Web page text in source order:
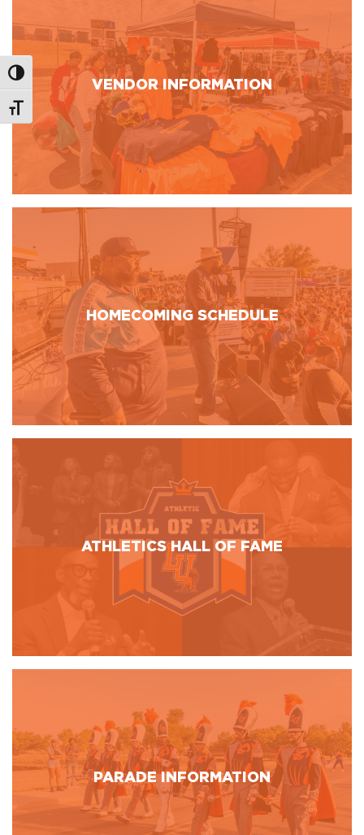
Toggle High Contrast
Toggle Font size
VENDOR INFORMATION
HOMECOMING SCHEDULE
ATHLETICS HALL OF FAME
PARADE INFORMATION